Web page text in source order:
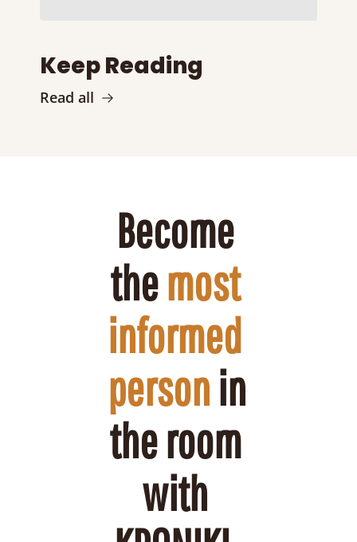
Keep Reading
Read all
Become
the most
informed
person in
the room
with